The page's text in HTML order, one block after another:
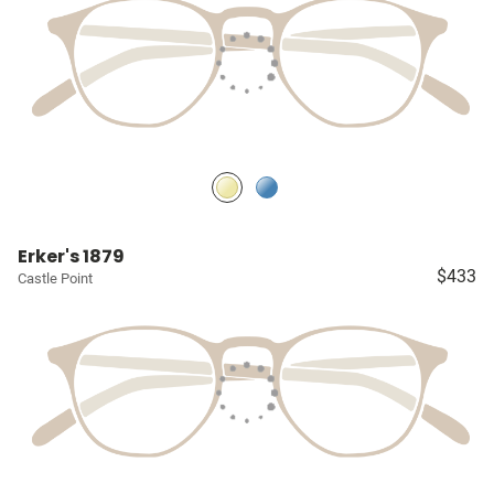
Erker's 1879
Castle Point $433